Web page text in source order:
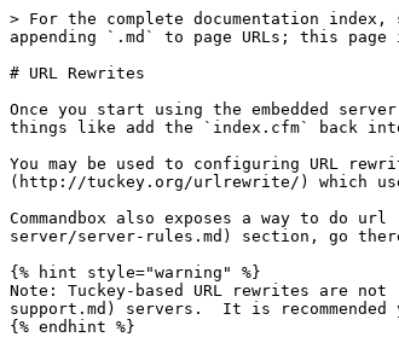
> For the complete documentation
appending `.md` to page URLs; this
# URL Rewrites
Once you start using the embedded
things like add the `index.cfm` back into
You may be used to configuring URL
(http://tuckey.org/urlrewrite/) which
Commandbox also exposes a way to do
server/server-rules.md) section, go
{% hint style="warning" %}
Note: Tuckey-based URL rewrites are
support.md) servers.  It is
{% endhint %}